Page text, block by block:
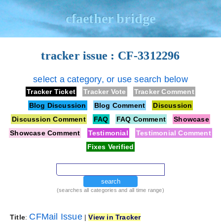
cfaether bridge
tracker issue : CF-3312296
select a category, or use search below
Tracker Ticket Tracker Vote
Tracker Comment
Blog Discussion
Blog Comment
Discussion
Discussion Comment
FAQ FAQ Comment
Showcase
Showcase Comment
Testimonial
Testimonial Comment
Fixes Verified
search
(searches all categories and all time range)
Title: CFMail Issue|View in Tracker